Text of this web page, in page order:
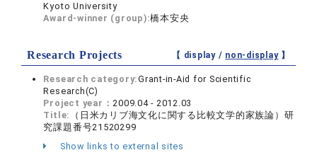
Kyoto University
Award-winner (group):橋本安央
Research Projects 【 display / non-display】
Research category:Grant-in-Aid for Scientific
Research(C)
Project year：2009.04 - 2012.03
Title:
（日米カリブ海文化に関する比較文学的家族論）研
究課題番号21520299
Show links to external sites